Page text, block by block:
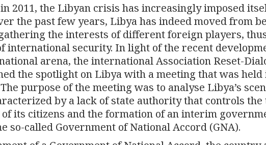
2011, the Libyan crisis has increasingly imposed
the past few years, Libya has indeed moved from
the interests of different foreign players,
international security. In light of the recent
arena, the international Association Reset-
the spotlight on Libya with a meeting that was held
purpose of the meeting was to analyse Libya’s
by a lack of state authority that controls
its citizens and the formation of an interim
so-called Government of National Accord (GNA).